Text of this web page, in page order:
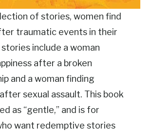
of stories, women find
traumatic events in their
stories include a woman
after a broken
and a woman finding
sexual assault. This book
as “gentle,” and is for
want redemptive stories